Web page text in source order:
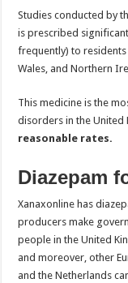
Studies conducted by
is prescribed
frequently) to
Wales, and Northern
This medicine is the
disorders in the United
reasonable rates.
Diazepam
Xanaxonline has
producers make
people in the United
and moreover, other
and the Netherlands